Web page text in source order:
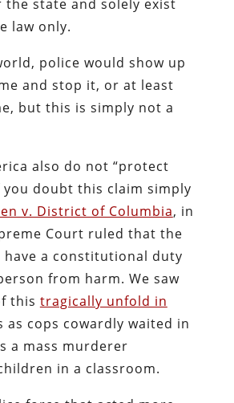
state and solely exist
law only.
police would show up
and stop it, or at least
but this is simply not a
also do not “protect
you doubt this claim simply
v. District of Columbia, in
Court ruled that the
have a constitutional duty
from harm. We saw
this tragically unfold in
as cops cowardly waited in
a mass murderer
in a classroom.